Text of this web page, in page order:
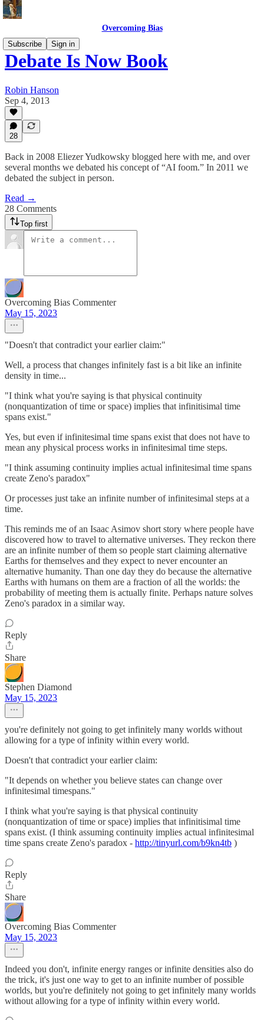
Overcoming Bias
Subscribe
Sign in
Debate Is Now Book
Robin Hanson
Sep 4, 2013
28
Back in 2008 Eliezer Yudkowsky blogged here with me, and over
several months we debated his concept of “AI foom.” In 2011 we
debated the subject in person.
Read →
28 Comments
Top first
Overcoming Bias Commenter
May 15, 2023
"Doesn't that contradict your earlier claim:"
Well, a process that changes infinitely fast is a bit like an infinite
density in time...
"I think what you're saying is that physical continuity
(nonquantization of time or space) implies that infinitisimal time
spans exist."
Yes, but even if infinitesimal time spans exist that does not have to
mean any physical process works in infinitesimal time steps.
"I think assuming continuity implies actual infinitesimal time spans
create Zeno's paradox"
Or processes just take an infinite number of infinitesimal steps at a
time.
This reminds me of an Isaac Asimov short story where people have
discovered how to travel to alternative universes. They reckon there
are an infinite number of them so people start claiming alternative
Earths for themselves and they expect to never encounter an
alternative humanity. Than one day they do because the alternative
Earths with humans on them are a fraction of all the worlds: the
probability of meeting them is actually finite. Perhaps nature solves
Zeno's paradox in a similar way.
Reply
Share
Stephen Diamond
May 15, 2023
you're definitely not going to get infinitely many worlds without
allowing for a type of infinity within every world.
Doesn't that contradict your earlier claim:
"It depends on whether you believe states can change over
infinitesimal timespans."
I think what you're saying is that physical continuity
(nonquantization of time or space) implies that infinitisimal time
spans exist. (I think assuming continuity implies actual infinitesimal
time spans create Zeno's paradox - http://tinyurl.com/b9kn4tb )
Reply
Share
Overcoming Bias Commenter
May 15, 2023
Indeed you don't, infinite energy ranges or infinite densities also do
the trick, it's just one way to get to an infinite number of possible
worlds, but you're definitely not going to get infinitely many worlds
without allowing for a type of infinity within every world.